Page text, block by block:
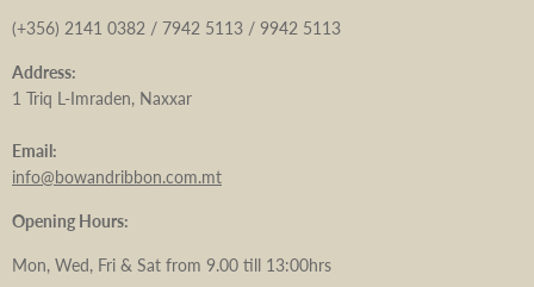
(+356) 2141 0382 / 7942 5113 / 9942 5113
Address:
1 Triq L-Imraden, Naxxar
Email:
info@bowandribbon.com.mt
Opening Hours:
Mon, Wed, Fri & Sat from 9.00 till 13:00hrs